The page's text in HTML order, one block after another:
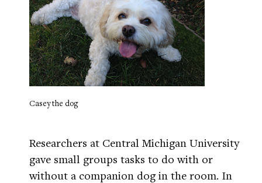
Casey the dog
Researchers at Central Michigan University
gave small groups tasks to do with or
without a companion dog in the room. In